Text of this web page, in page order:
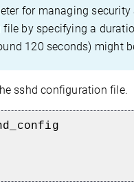
for managing
by specifying a
120 seconds) might
sshd configuration file.